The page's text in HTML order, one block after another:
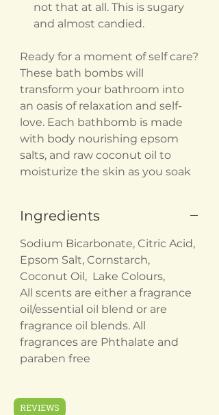
not that at all. This is sugary
and almost candied.
Ready for a moment of self care?
These bath bombs will
transform your bathroom into
an oasis of relaxation and self-
love. Each bathbomb is made
with body nourishing epsom
salts, and raw coconut oil to
moisturize the skin as you soak
Ingredients
Sodium Bicarbonate, Citric Acid,
Epsom Salt, Cornstarch,
Coconut Oil, Lake Colours,
All scents are either a fragrance
oil/essential oil blend or are
fragrance oil blends. All
fragrances are Phthalate and
paraben free
REVIEWS